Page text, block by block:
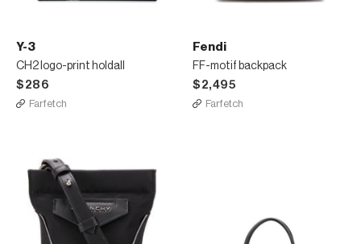
Y-3
CH2 logo-print holdall
$286
Farfetch
Fendi
FF-motif backpack
$2,495
Farfetch